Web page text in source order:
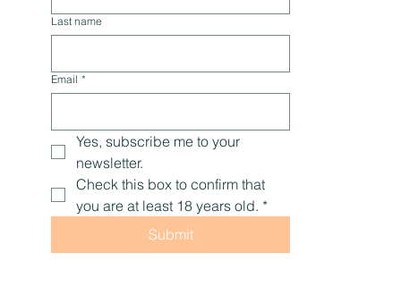
Last name
Email *
Yes, subscribe me to your
newsletter.
Check this box to confirm that
you are at least 18 years old. *
Submit